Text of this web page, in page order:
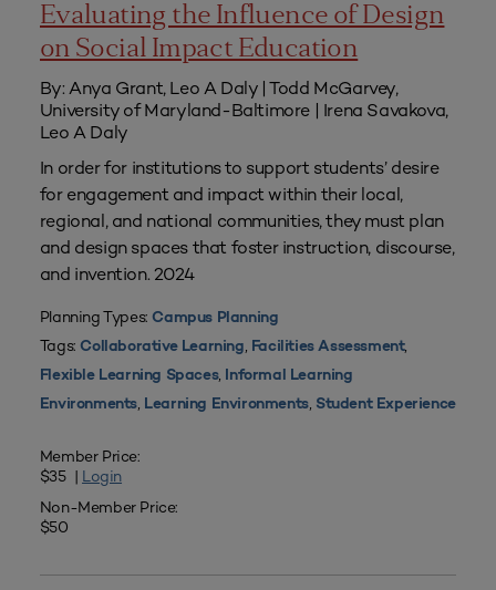
Evaluating the Influence of Design
on Social Impact Education
By: Anya Grant, Leo A Daly | Todd McGarvey,
University of Maryland-Baltimore | Irena Savakova,
Leo A Daly
In order for institutions to support students’ desire
for engagement and impact within their local,
regional, and national communities, they must plan
and design spaces that foster instruction, discourse,
and invention. 2024
Planning Types: Campus Planning
Tags: Collaborative Learning, Facilities Assessment,
Flexible Learning Spaces, Informal Learning
Environments, Learning Environments, Student Experience
Member Price:
$35 | Login
Non-Member Price:
$50